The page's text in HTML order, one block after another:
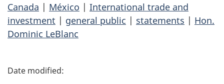
Canada | México | International trade and
investment | general public | statements | Hon.
Dominic LeBlanc
P